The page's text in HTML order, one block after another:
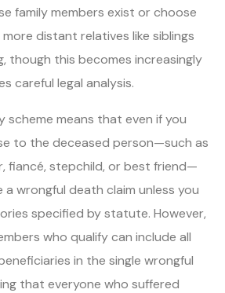
family members exist or choose
distant relatives like siblings
though this becomes increasingly
careful legal analysis.
means that even if you
to the deceased person—such as
fiancé, stepchild, or best friend—
a wrongful death claim unless you
specified by statute. However,
who qualify can include all
in the single wrongful
that everyone who suffered